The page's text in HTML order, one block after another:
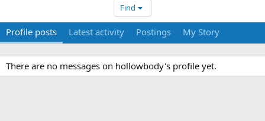
Find
Profile posts Latest activity Postings My Story
There are no messages on hollowbody's profile yet.